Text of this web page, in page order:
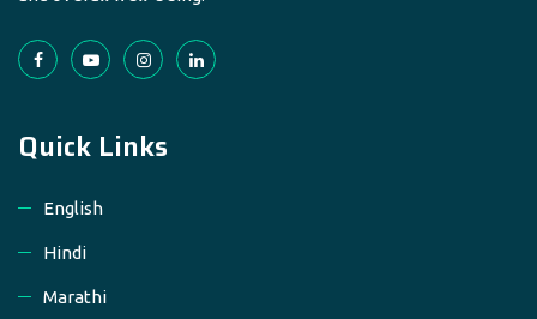
Quick Links
English
Hindi
Marathi